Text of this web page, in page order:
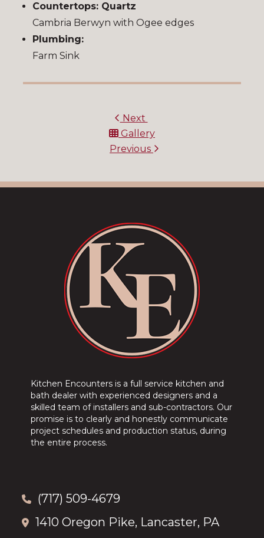
Countertops: Quartz
Cambria Berwyn with Ogee edges
Plumbing:
Farm Sink
Next
Gallery
Previous
Kitchen Encounters is a full service kitchen and
bath dealer with experienced designers and a
skilled team of installers and sub-contractors. Our
promise is to clearly and honestly communicate
project schedules and production status, during
the entire process.
(717) 509-4679
1410 Oregon Pike, Lancaster, PA